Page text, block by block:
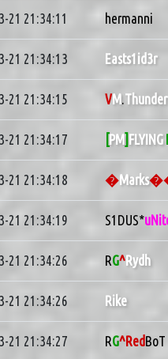
21 21:34:11 hermanni
21 21:34:13 Easts1id3r
21 21:34:15 VM.Thunder
21 21:34:17 [PM] FLYING
21 21:34:18 �Marks
21 21:34:19 S1DUS*
21 21:34:26 RG^Rydh
21 21:34:26 Rike
21 21:34:27 RG^RedBoT